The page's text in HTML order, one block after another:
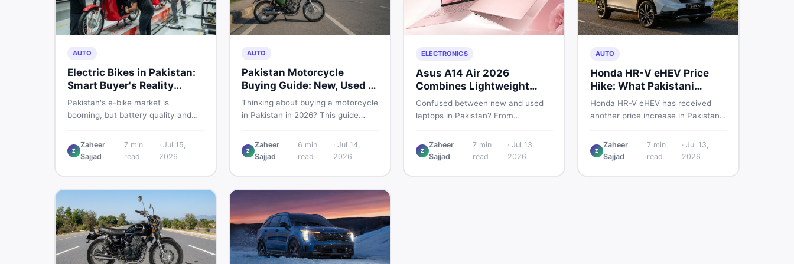
AUTO
Electric Bikes in Pakistan:
Smart Buyer's Reality
Check
Pakistan's e-bike market is
booming, but battery quality and
risk. Read this honest guide before
spending money on an electric
Z
Zaheer
Sajjad
7min
read
· Jul 15,
2026
AUTO
Pakistan Motorcycle
Buying Guide: New, Used &
What to Check
Thinking about buying a motorcycle
in Pakistan in 2026? This guide
covers the latest launches, and
shares safety tips to help you make
spending a single rupee.
Z
Zaheer
Sajjad
6 min
read
·Jul 14,
2026
ELECTRONICS
Asus A14 Air 2026
Combines Lightweight
Design With 120Hz OLED
Confused between new and used
laptops in Pakistan? From
ASUS A14 Air 2026 to reliable
second-hand picks under Rs.
safety, and where to find the best
Z
Zaheer
Sajjad
7min
read
· Jul 13,
2026
AUTO
Honda HR-V eHEV Price
Hike: What Pakistani
Buyers Should Do
Honda HR-V eHEV has received
another price increase in Pakistan.
hybrid SUV, here is a clear
breakdown of what changed, why
your smartest next move actually
Z
Zaheer
Sajjad
7min
read
· Jul 13,
2026